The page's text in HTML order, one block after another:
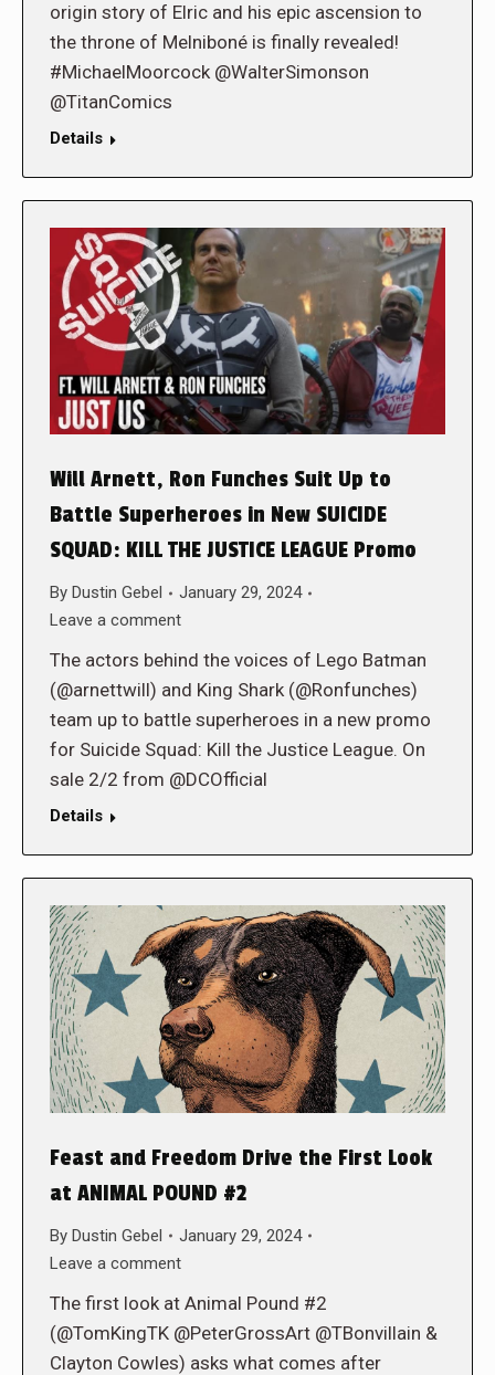
origin story of Elric and his epic ascension to
the throne of Melniboné is finally revealed!
#MichaelMoorcock @WalterSimonson
@TitanComics
Details
Will Arnett, Ron Funches Suit Up to
Battle Superheroes in New SUICIDE
SQUAD: KILL THE JUSTICE LEAGUE Promo
By Dustin Gebel
January 29, 2024
Leave a comment
The actors behind the voices of Lego Batman
(@arnettwill) and King Shark (@Ronfunches)
team up to battle superheroes in a new promo
for Suicide Squad: Kill the Justice League. On
sale 2/2 from @DCOfficial
Details
Feast and Freedom Drive the First Look
at ANIMAL POUND #2
By Dustin Gebel
January 29, 2024
Leave a comment
The first look at Animal Pound #2
(@TomKingTK @PeterGrossArt @TBonvillain &
Clayton Cowles) asks what comes after